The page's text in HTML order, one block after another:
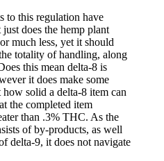
to this regulation have
does the hemp plant
much less, yet it should
totality of handling, along
this mean delta-8 is
it does make some
solid a delta-8 item can
the completed item
than .3% THC. As the
of by-products, as well
delta-9, it does not navigate